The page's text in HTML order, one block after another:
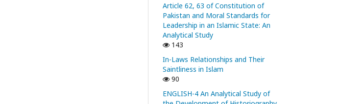
Article 62, 63 of Constitution of
Pakistan and Moral Standards for
Leadership in an Islamic State: An
Analytical Study
143
In-Laws Relationships and Their
Saintliness in Islam
90
ENGLISH-4 An Analytical Study of